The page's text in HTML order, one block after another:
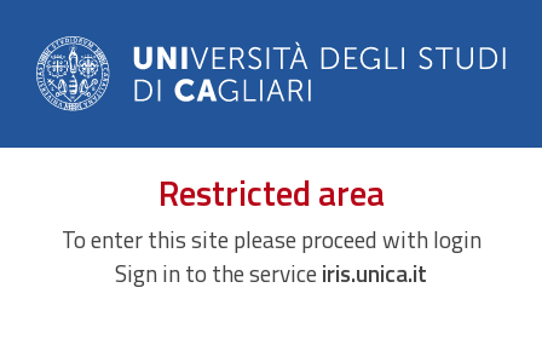
Restricted area
To enter this site please proceed with login
Sign in to the serviceiris.unica.it